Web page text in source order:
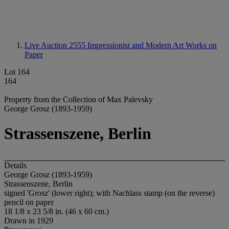
Live Auction 2555 Impressionist and Modern Art Works on
Paper
Lot 164
164
Property from the Collection of Max Palevsky
George Grosz (1893-1959)
Strassenszene, Berlin
Details
George Grosz (1893-1959)
Strassenszene, Berlin
signed 'Grosz' (lower right); with Nachlass stamp (on the reverse)
pencil on paper
18 1/8 x 23 5/8 in. (46 x 60 cm.)
Drawn in 1929